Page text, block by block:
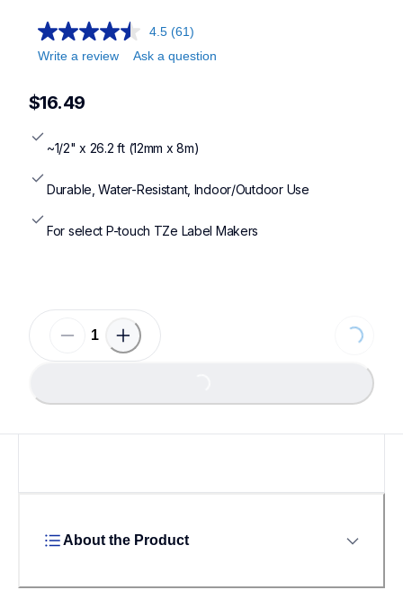
4.5 (61)
Write a review
Ask a question
$16.49
~1/2" x 26.2 ft (12mm x 8m)
Durable, Water-Resistant, Indoor/Outdoor Use
For select P-touch TZe Label Makers
About the Product